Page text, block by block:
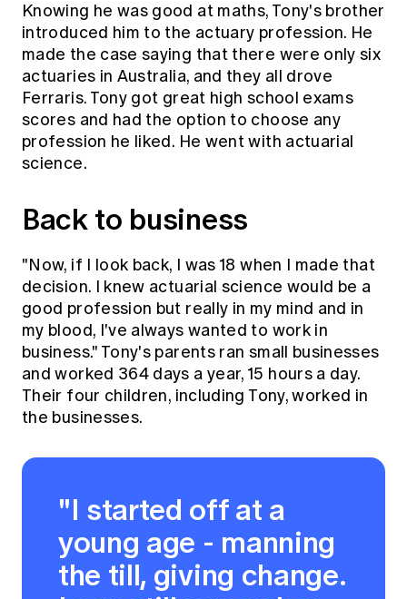
Knowing he was good at maths, Tony's brother
introduced him to the actuary profession. He
made the case saying that there were only six
actuaries in Australia, and they all drove
Ferraris. Tony got great high school exams
scores and had the option to choose any
profession he liked. He went with actuarial
science.
Back to business
"Now, if I look back, I was 18 when I made that
decision. I knew actuarial science would be a
good profession but really in my mind and in
my blood, I've always wanted to work in
business." Tony's parents ran small businesses
and worked 364 days a year, 15 hours a day.
Their four children, including Tony, worked in
the businesses.
"I started off at a
young age - manning
the till, giving change.